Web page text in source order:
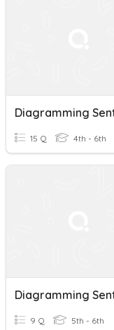
15 Q 4th - 6th
9 Q 5th - 6th